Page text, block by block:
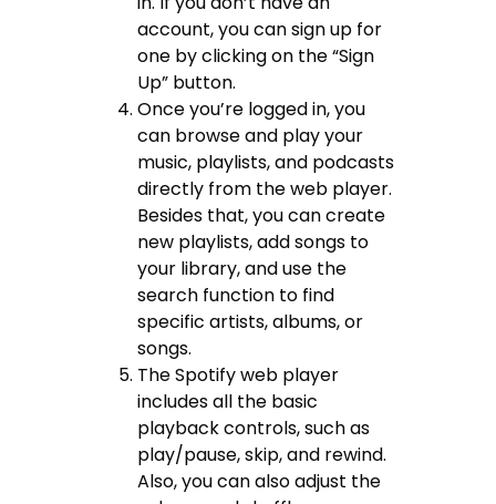
account, you can sign up for
one by clicking on the “Sign
Up” button.
Once you’re logged in, you
can browse and play your
music, playlists, and podcasts
directly from the web player.
Besides that, you can create
new playlists, add songs to
your library, and use the
search function to find
specific artists, albums, or
songs.
The Spotify web player
includes all the basic
playback controls, such as
play/pause, skip, and rewind.
Also, you can also adjust the